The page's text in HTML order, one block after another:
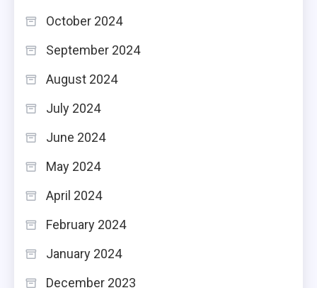
October 2024
September 2024
August 2024
July 2024
June 2024
May 2024
April 2024
February 2024
January 2024
December 2023